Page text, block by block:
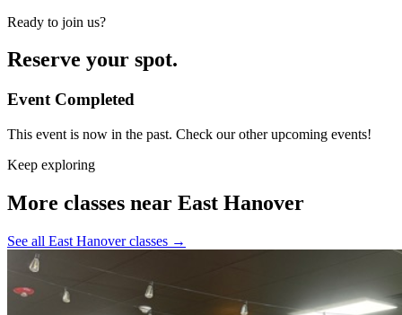
Ready to join us?
Reserve your spot.
Event Completed
This event is now in the past. Check our other upcoming events!
Keep exploring
More classes near East Hanover
See all East Hanover classes →